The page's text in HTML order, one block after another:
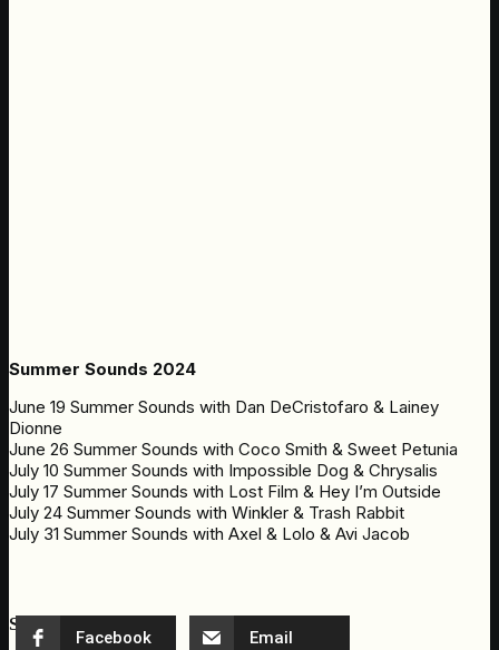
Summer Sounds 2024
June 19 Summer Sounds with Dan DeCristofaro & Lainey
Dionne
June 26 Summer Sounds with Coco Smith & Sweet Petunia
July 10 Summer Sounds with Impossible Dog & Chrysalis
July 17 Summer Sounds with Lost Film & Hey I’m Outside
July 24 Summer Sounds with Winkler & Trash Rabbit
July 31 Summer Sounds with Axel & Lolo & Avi Jacob
Share event
Facebook Email